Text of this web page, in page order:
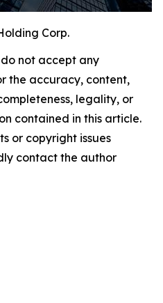
Corp.
not accept any
the accuracy, content,
legality, or
contained in this article.
or copyright issues
contact the author